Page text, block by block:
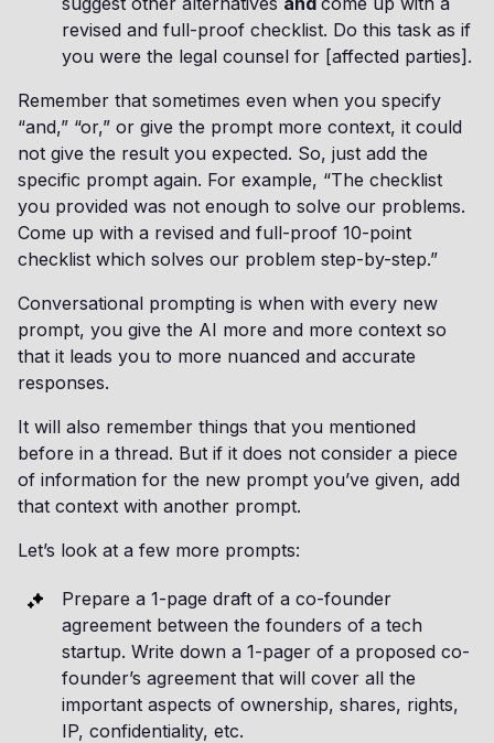
revised and full-proof checklist. Do this task as if
you were the legal counsel for [affected parties].
Remember that sometimes even when you specify
“and,” “or,” or give the prompt more context, it could
not give the result you expected. So, just add the
specific prompt again. For example, “The checklist
you provided was not enough to solve our problems.
Come up with a revised and full-proof 10-point
checklist which solves our problem step-by-step.”
Conversational prompting is when with every new
prompt, you give the AI more and more context so
that it leads you to more nuanced and accurate
responses.
It will also remember things that you mentioned
before in a thread. But if it does not consider a piece
of information for the new prompt you’ve given, add
that context with another prompt.
Let’s look at a few more prompts:
Prepare a 1-page draft of a co-founder
agreement between the founders of a tech
startup. Write down a 1-pager of a proposed co-
founder’s agreement that will cover all the
important aspects of ownership, shares, rights,
IP, confidentiality, etc.